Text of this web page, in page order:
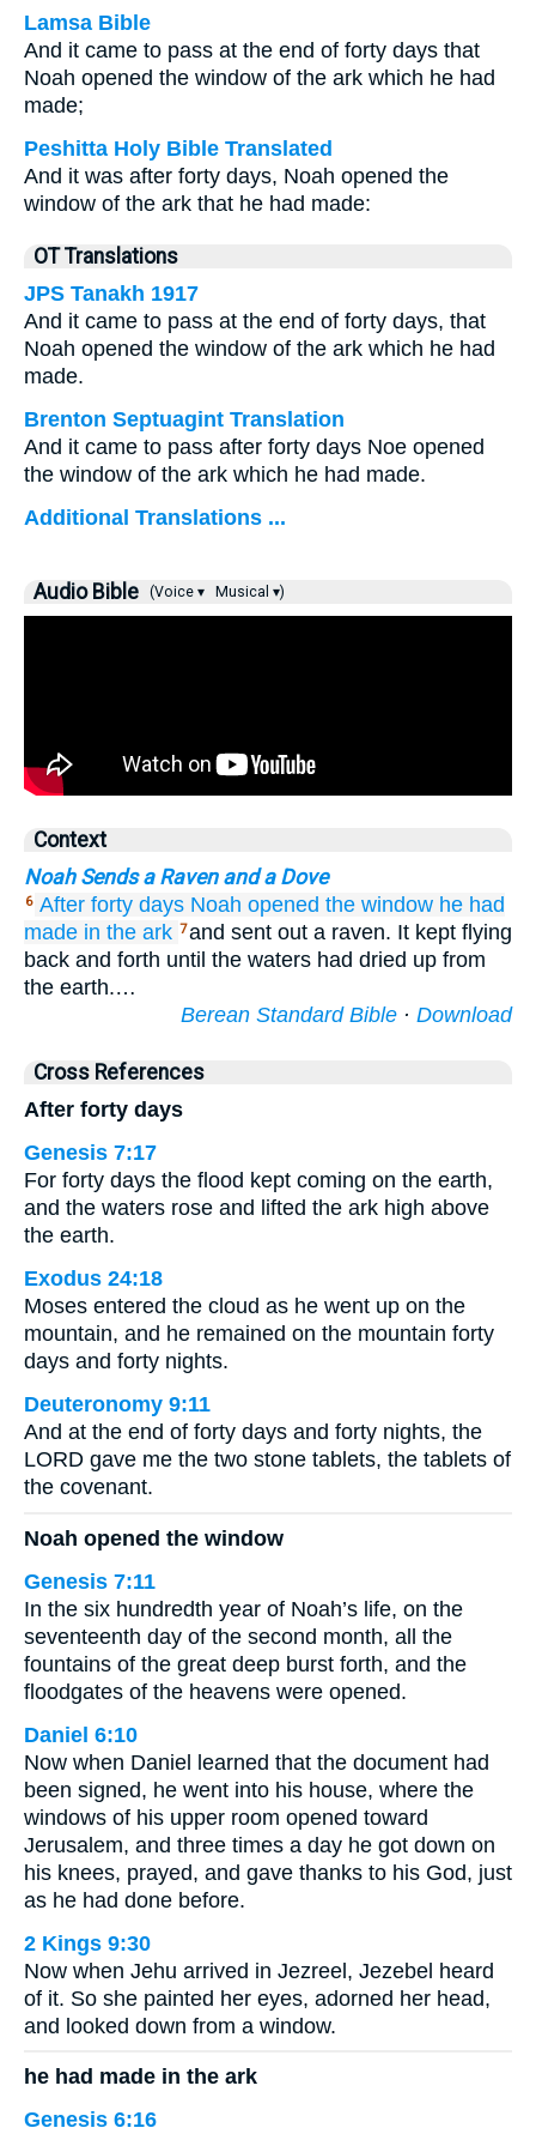
Lamsa Bible
And it came to pass at the end of forty days that
Noah opened the window of the ark which he had
made;
Peshitta Holy Bible Translated
And it was after forty days, Noah opened the
window of the ark that he had made:
OT Translations
JPS Tanakh 1917
And it came to pass at the end of forty days, that
Noah opened the window of the ark which he had
made.
Brenton Septuagint Translation
And it came to pass after forty days Noe opened
the window of the ark which he had made.
Additional Translations ...
Audio Bible (Voice ▾ Musical ▾)
Context
Noah Sends a Raven and a Dove
6 After forty days Noah opened the window he had
made in the ark 7and sent out a raven. It kept flying
back and forth until the waters had dried up from
the earth.…
Berean Standard Bible · Download
Cross References
After forty days
Genesis 7:17
For forty days the flood kept coming on the earth,
and the waters rose and lifted the ark high above
the earth.
Exodus 24:18
Moses entered the cloud as he went up on the
mountain, and he remained on the mountain forty
days and forty nights.
Deuteronomy 9:11
And at the end of forty days and forty nights, the
LORD gave me the two stone tablets, the tablets of
the covenant.
Noah opened the window
Genesis 7:11
In the six hundredth year of Noah’s life, on the
seventeenth day of the second month, all the
fountains of the great deep burst forth, and the
floodgates of the heavens were opened.
Daniel 6:10
Now when Daniel learned that the document had
been signed, he went into his house, where the
windows of his upper room opened toward
Jerusalem, and three times a day he got down on
his knees, prayed, and gave thanks to his God, just
as he had done before.
2 Kings 9:30
Now when Jehu arrived in Jezreel, Jezebel heard
of it. So she painted her eyes, adorned her head,
and looked down from a window.
he had made in the ark
Genesis 6:16